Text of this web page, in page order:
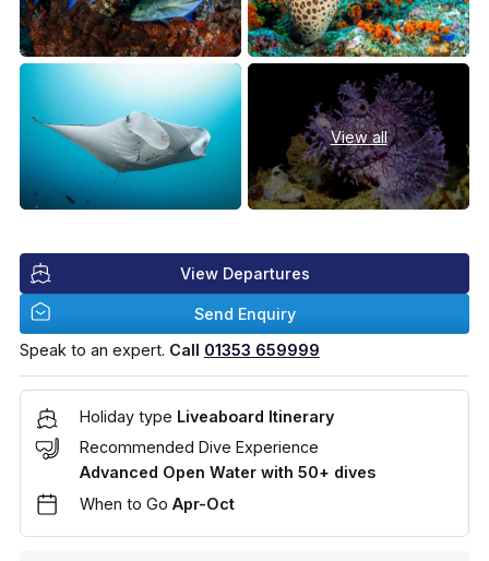
View all
View Departures
Send Enquiry
Speak to an expert. Call 01353 659999
Holiday type Liveaboard Itinerary
Recommended Dive Experience
Advanced Open Water with 50+ dives
When to Go Apr-Oct